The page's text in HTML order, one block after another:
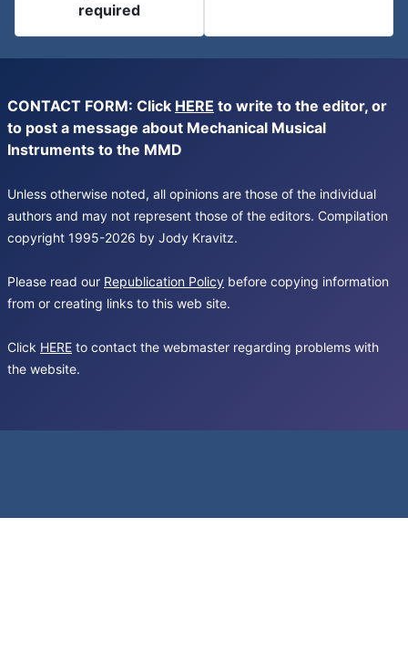
required
CONTACT FORM: Click HERE to write to the editor, or
to post a message about Mechanical Musical
Instruments to the MMD
Unless otherwise noted, all opinions are those of the individual
authors and may not represent those of the editors. Compilation
copyright 1995-2026 by Jody Kravitz.
Please read our Republication Policy before copying information
from or creating links to this web site.
Click HERE to contact the webmaster regarding problems with
the website.